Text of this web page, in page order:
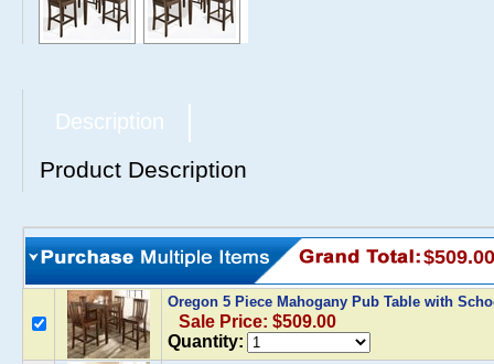
Description
Product Description
$509.00
Oregon 5 Piece Mahogany Pub Table with
Sale Price: $509.00
Quantity: